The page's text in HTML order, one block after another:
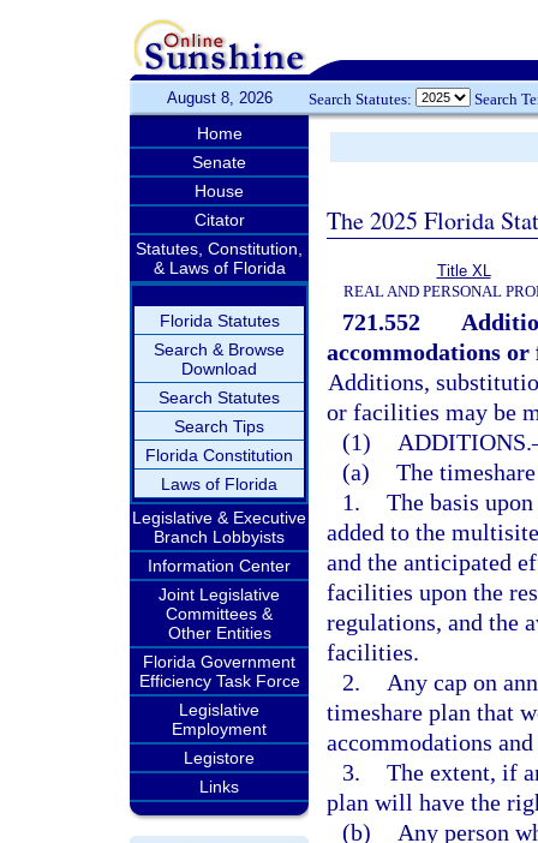
August 8, 2026 Search Statutes: Search
Home
Senate
House
Citator
Statutes, Constitution,
& Laws of Florida
Florida Statutes
Search & Browse
Download
Search Statutes
Search Tips
Florida Constitution
Laws of Florida
Legislative & Executive
Branch Lobbyists
Information Center
Joint Legislative
Committees &
Other Entities
Florida Government
Efficiency Task Force
Legislative
Employment
Legistore
Links
The 2025 Florida
Title XL
REAL AND PERSONAL
721.552
accommodations
Additions,
or facilities may be
(1)
ADDITIONS.
(a) The
1. The basis
added to the
and the anticipated
facilities upon the
regulations, and the
facilities.
2.
Any cap on
timeshare plan that
accommodations
3. The extent, if
plan will have the
(b)
Any person